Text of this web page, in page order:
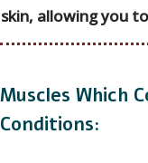
skin, allowing you
Muscles Which
Conditions: